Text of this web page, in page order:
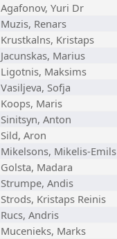
Agafonov, Yuri Dr
Muzis, Renars
Krustkalns, Kristaps
Jacunskas, Marius
Ligotnis, Maksims
Vasiljeva, Sofja
Koops, Maris
Sinitsyn, Anton
Sild, Aron
Mikelsons, Mikelis-Emils
Golsta, Madara
Strumpe, Andis
Strods, Kristaps Reinis
Rucs, Andris
Mucenieks, Marks